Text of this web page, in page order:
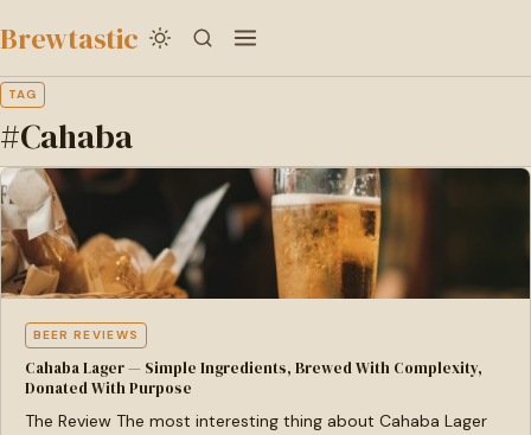
to
content
Brewtastic
TAG
#Cahaba
BEER REVIEWS
Cahaba Lager — Simple Ingredients, Brewed With Complexity,
Donated With Purpose
The Review The most interesting thing about Cahaba Lager